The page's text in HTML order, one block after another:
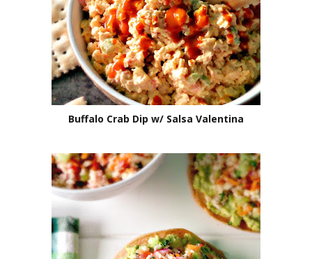
Buffalo Crab Dip w/ Salsa Valentina